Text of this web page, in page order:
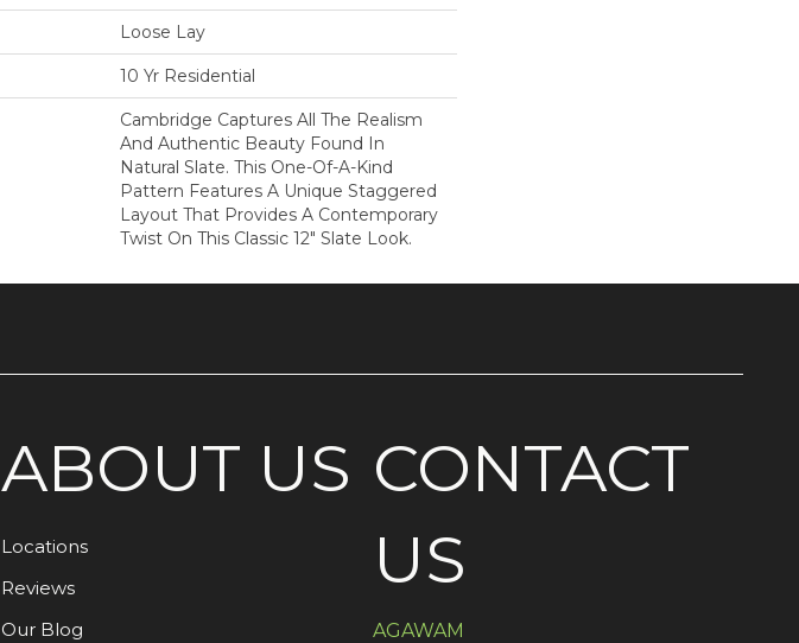
Loose Lay
10 Yr Residential
Cambridge Captures All The Realism
And Authentic Beauty Found In
Natural Slate. This One-Of-A-Kind
Pattern Features A Unique Staggered
Layout That Provides A Contemporary
Twist On This Classic 12" Slate Look.
ABOUT US
Locations
Reviews
Our Blog
CONTACT
US
AGAWAM